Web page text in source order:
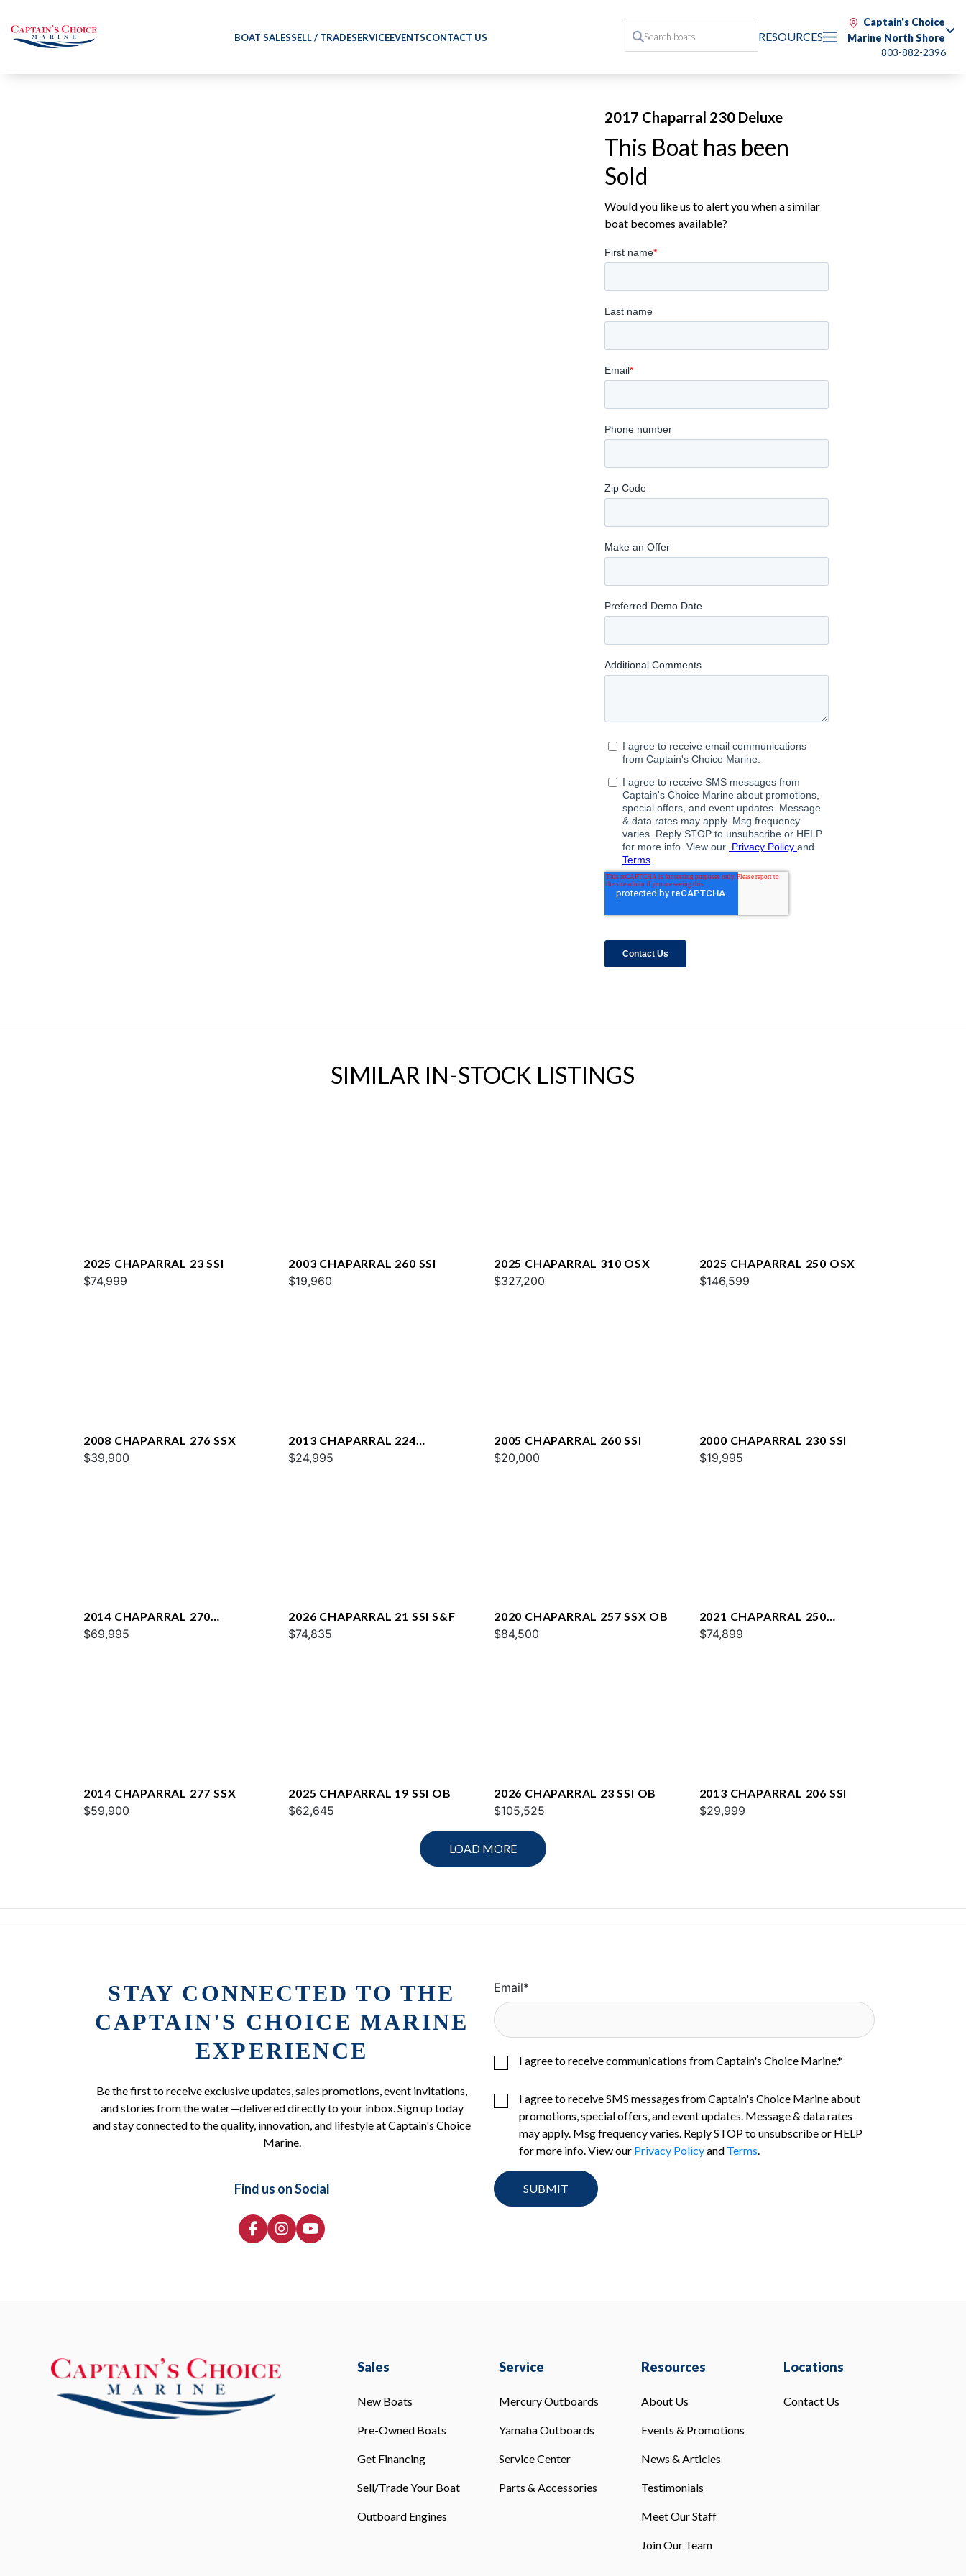
BOAT SALESSELL / TRADESERVICEEVENTSCONTACT US RESOURCES
Captain's Choice
Marine North Shore
803-882-2396
2017 Chaparral 230 Deluxe
This Boat has been
Sold
Would you like us to alert you when a similar
boat becomes available?
SIMILAR IN-STOCK LISTINGS
2025 CHAPARRAL 23 SSI
$74,999
2003 CHAPARRAL 260 SSI
$19,960
2025 CHAPARRAL 310 OSX
$327,200
2025 CHAPARRAL 250 OSX
$146,599
2008 CHAPARRAL 276 SSX
$39,900
2013 CHAPARRAL 224
SUNESTA
$24,995
2005 CHAPARRAL 260 SSI
$20,000
2000 CHAPARRAL 230 SSI
$19,995
2014 CHAPARRAL 270
SIGNATURE
$69,995
2026 CHAPARRAL 21 SSI S&F
$74,835
2020 CHAPARRAL 257 SSX OB
$84,500
2021 CHAPARRAL 250
SUNCOAST
$74,899
2014 CHAPARRAL 277 SSX
$59,900
2025 CHAPARRAL 19 SSI OB
$62,645
2026 CHAPARRAL 23 SSI OB
$105,525
2013 CHAPARRAL 206 SSI
$29,999
LOAD MORE
STAY CONNECTED TO THE
CAPTAIN'S CHOICE MARINE
EXPERIENCE
Be the first to receive exclusive updates, sales promotions, event invitations,
and stories from the water—delivered directly to your inbox. Sign up today
and stay connected to the quality, innovation, and lifestyle at Captain's Choice
Marine.
Find us on Social
Email*
I agree to receive communications from Captain's Choice Marine.*
I agree to receive SMS messages from Captain's Choice Marine about
promotions, special offers, and event updates. Message & data rates
may apply. Msg frequency varies. Reply STOP to unsubscribe or HELP
for more info. View our Privacy Policyand Terms.
Sales
New Boats
Pre-Owned Boats
Get Financing
Sell/Trade Your Boat
Outboard Engines
Service
Mercury Outboards
Yamaha Outboards
Service Center
Parts & Accessories
Resources
About Us
Events & Promotions
News & Articles
Testimonials
Meet Our Staff
Join Our Team
Locations
Contact Us